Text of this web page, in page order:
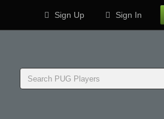
Sign Up Sign In